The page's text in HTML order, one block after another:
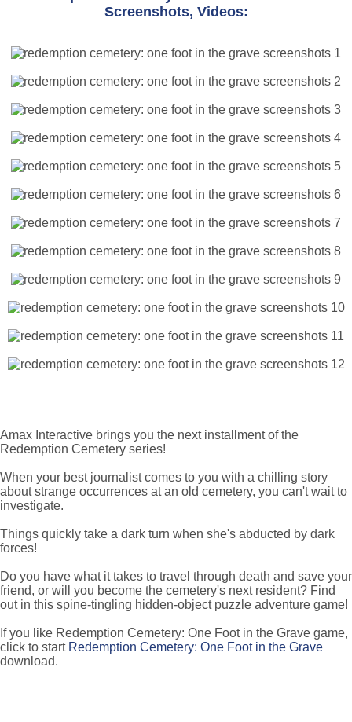
Screenshots, Videos:
Amax Interactive brings you the next installment of the
Redemption Cemetery series!
When your best journalist comes to you with a chilling story
about strange occurrences at an old cemetery, you can't wait to
investigate.
Things quickly take a dark turn when she's abducted by dark
forces!
Do you have what it takes to travel through death and save your
friend, or will you become the cemetery's next resident? Find
out in this spine-tingling hidden-object puzzle adventure game!
If you like Redemption Cemetery: One Foot in the Grave game,
click to start Redemption Cemetery: One Foot in the Grave
download.